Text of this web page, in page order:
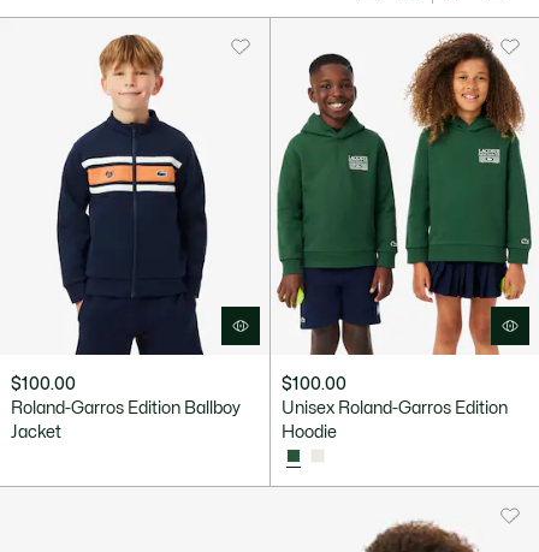
$100.00
Roland-Garros Edition Ballboy
Jacket
$100.00
Unisex Roland-Garros Edition
Hoodie